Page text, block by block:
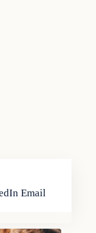
Email